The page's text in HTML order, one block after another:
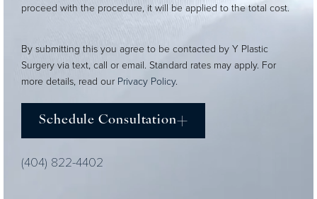
proceed with the procedure, it will be applied to the total cost.
By submitting this you agree to be contacted by Y Plastic
Surgery via text, call or email. Standard rates may apply. For
more details, read our Privacy Policy.
Schedule Consultation
(404) 822-4402